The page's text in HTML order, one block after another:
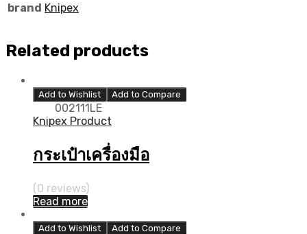
brand Knipex
Related products
Add to Wishlist Add to Compare
002111LE
Knipex Product
กระเป๋าเครื่องมือ
(0 reviews)
Read more
Add to Wishlist Add to Compare